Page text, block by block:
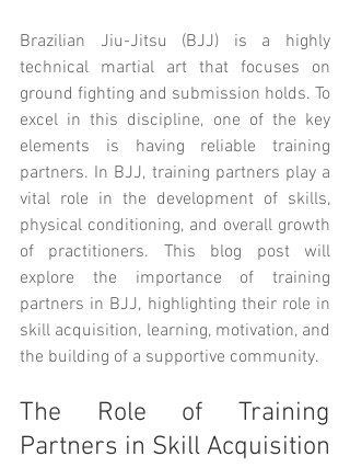
Brazilian Jiu-Jitsu (BJJ) is a highly
technical martial art that focuses on
ground fighting and submission holds. To
excel in this discipline, one of the key
elements is having reliable training
partners. In BJJ, training partners play a
vital role in the development of skills,
physical conditioning, and overall growth
of practitioners. This blog post will
explore the importance of training
partners in BJJ, highlighting their role in
skill acquisition, learning, motivation, and
the building of a supportive community.
The Role of Training
Partners in Skill Acquisition